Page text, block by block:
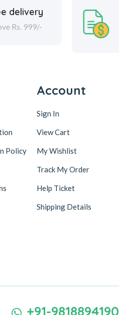
delivery
Rs. 999/-
Policy
Account
Sign In
View Cart
My Wishlist
Track My Order
Help Ticket
Shipping Details
+91-9818894190